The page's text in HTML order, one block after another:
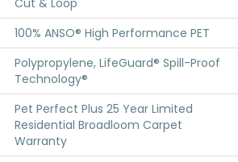
Cut & Loop
100% ANSO® High Performance PET
Polypropylene, LifeGuard® Spill-Proof
Technology®
Pet Perfect Plus 25 Year Limited
Residential Broadloom Carpet
Warranty